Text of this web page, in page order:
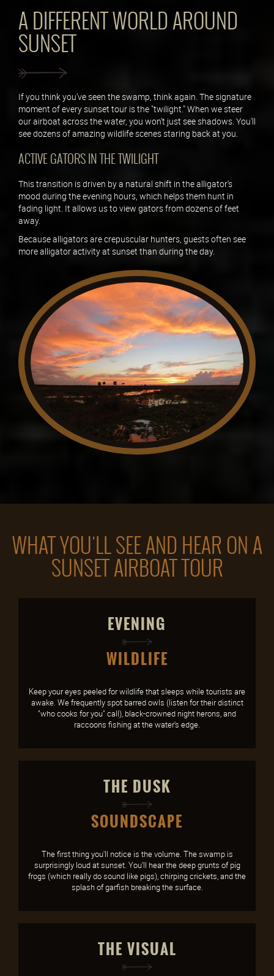
A DIFFERENT WORLD AROUND
SUNSET
If you think you've seen the swamp, think again. The signature
moment of every sunset tour is the "twilight." When we steer
our airboat across the water, you won't just see shadows. You'll
see dozens of amazing wildlife scenes staring back at you.
ACTIVE GATORS IN THE TWILIGHT
This transition is driven by a natural shift in the alligator's
mood during the evening hours, which helps them hunt in
fading light. It allows us to view gators from dozens of feet
away.
Because alligators are crepuscular hunters, guests often see
more alligator activity at sunset than during the day.
WHAT YOU'LL SEE AND HEAR ON A
SUNSET AIRBOAT TOUR
EVENING
WILDLIFE
Keep your eyes peeled for wildlife that sleeps while tourists are
awake. We frequently spot barred owls (listen for their distinct
"who cooks for you" call), black-crowned night herons, and
raccoons fishing at the water's edge.
THE DUSK
SOUNDSCAPE
The first thing you'll notice is the volume. The swamp is
surprisingly loud at sunset. You'll hear the deep grunts of pig
frogs (which really do sound like pigs), chirping crickets, and the
splash of garfish breaking the surface.
THE VISUAL